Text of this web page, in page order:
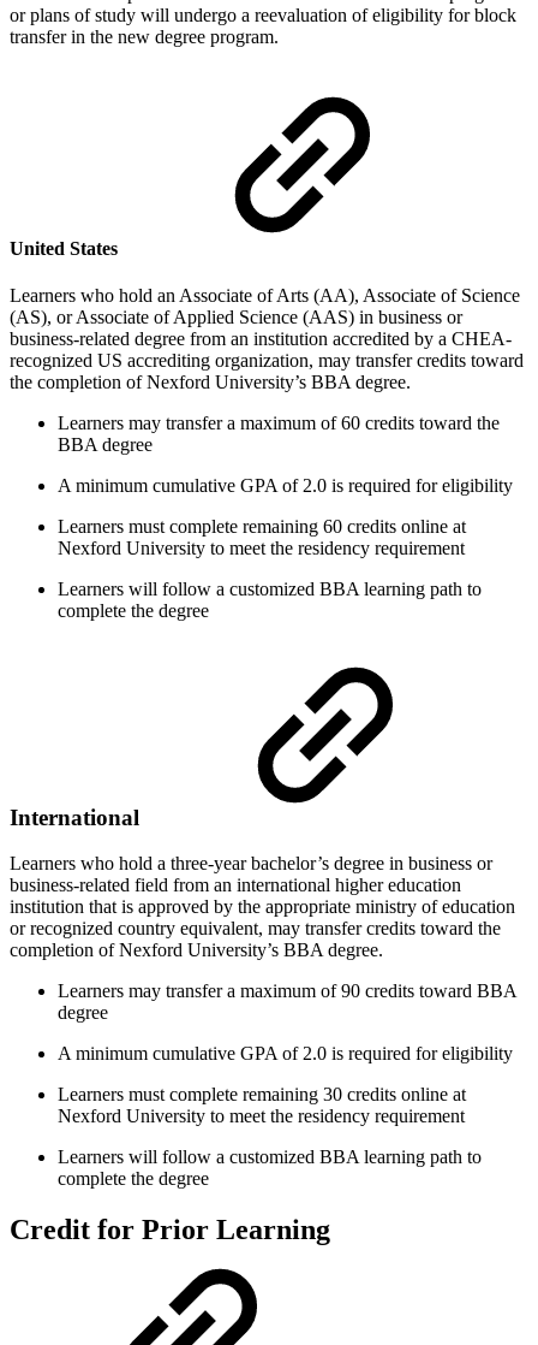
or plans of study will undergo a reevaluation of eligibility for block
transfer in the new degree program.
United States
Learners who hold an Associate of Arts (AA), Associate of Science
(AS), or Associate of Applied Science (AAS) in business or
business-related degree from an institution accredited by a CHEA-
recognized US accrediting organization, may transfer credits toward
the completion of Nexford University’s BBA degree.
Learners may transfer a maximum of 60 credits toward the
BBA degree
A minimum cumulative GPA of 2.0 is required for eligibility
Learners must complete remaining 60 credits online at
Nexford University to meet the residency requirement
Learners will follow a customized BBA learning path to
complete the degree
International
Learners who hold a three-year bachelor’s degree in business or
business-related field from an international higher education
institution that is approved by the appropriate ministry of education
or recognized country equivalent, may transfer credits toward the
completion of Nexford University’s BBA degree.
Learners may transfer a maximum of 90 credits toward BBA
degree
A minimum cumulative GPA of 2.0 is required for eligibility
Learners must complete remaining 30 credits online at
Nexford University to meet the residency requirement
Learners will follow a customized BBA learning path to
complete the degree
Credit for Prior Learning